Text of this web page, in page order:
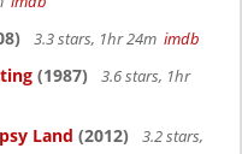
3.3 stars, 1hr 24m imdb
(1987)
3.6 stars, 1hr
Land (2012)
3.2 stars,